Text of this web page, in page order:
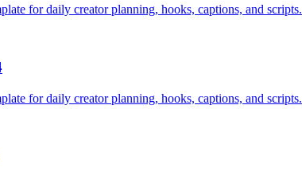
for daily creator planning, hooks, captions, and scripts.
for daily creator planning, hooks, captions, and scripts.